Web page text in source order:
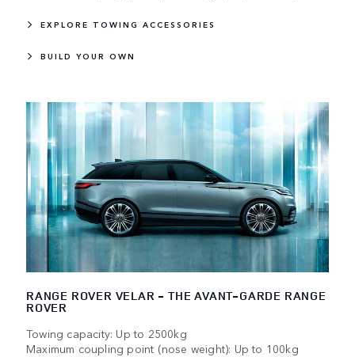
EXPLORE TOWING ACCESSORIES
BUILD YOUR OWN
RANGE ROVER VELAR - THE AVANT-GARDE RANGE
ROVER
Towing capacity: Up to 2500kg
Maximum coupling point (nose weight): Up to 100kg